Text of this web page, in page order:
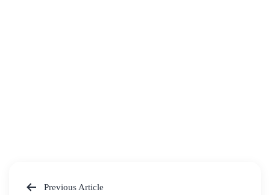
Previous Article